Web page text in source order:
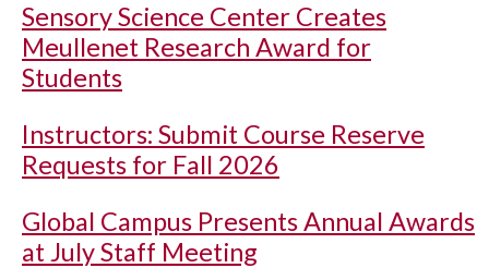
Sensory Science Center Creates
Meullenet Research Award for
Students
Instructors: Submit Course Reserve
Requests for Fall 2026
Global Campus Presents Annual Awards
at July Staff Meeting